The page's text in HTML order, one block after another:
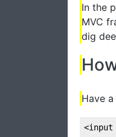
In the
MVC
dig
Have
<input